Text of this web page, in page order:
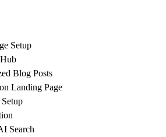
Setup
Blog Posts
Landing Page
Search